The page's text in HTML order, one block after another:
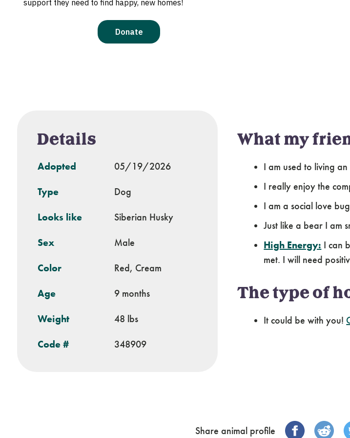
Details
Adopted 05/19/2026
Type Dog
Looks like Siberian Husky
Sex Male
Color Red, Cream
Age 9 months
Weight 48 lbs
Code # 348909
What my
I am used to living
I really enjoy the
I am a social love
Just like a bear I am
High Energy: I can
met. I will need
The type of
It could be with you!
Share animal profile